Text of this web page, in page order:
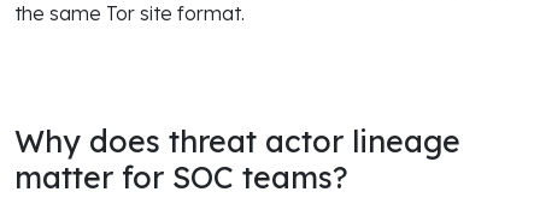
the same Tor site format.
Why does threat actor lineage
matter for SOC teams?